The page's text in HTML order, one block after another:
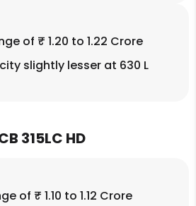
of ₹ 1.20 to 1.22 Crore
slightly lesser at 630 L
315LC HD
of ₹ 1.10 to 1.12 Crore